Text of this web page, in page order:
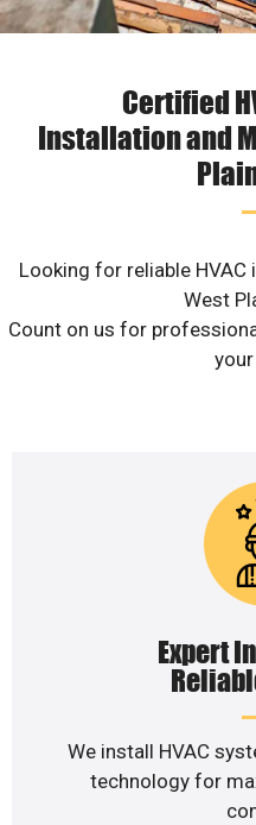
Certified
Installation and
Looking for reliable
West
Count on us for
Expert
We install HVAC
technology for